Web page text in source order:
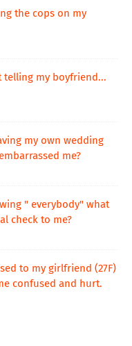
the cops on my
telling my boyfriend...
my own wedding
me?
" everybody" what
check to me?
to my girlfriend (27F)
confused and hurt.